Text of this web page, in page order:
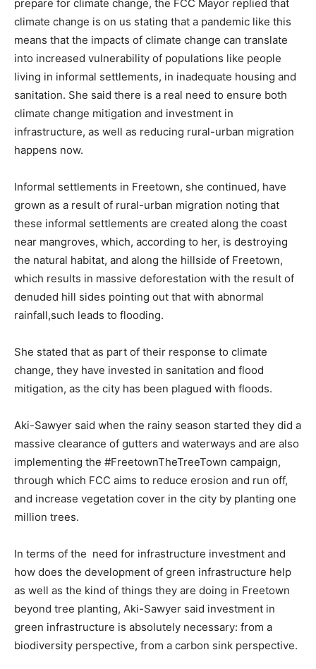
prepare for climate change, the FCC Mayor replied that
climate change is on us stating that a pandemic like this
means that the impacts of climate change can translate
into increased vulnerability of populations like people
living in informal settlements, in inadequate housing and
sanitation. She said there is a real need to ensure both
climate change mitigation and investment in
infrastructure, as well as reducing rural-urban migration
happens now.
Informal settlements in Freetown, she continued, have
grown as a result of rural-urban migration noting that
these informal settlements are created along the coast
near mangroves, which, according to her, is destroying
the natural habitat, and along the hillside of Freetown,
which results in massive deforestation with the result of
denuded hill sides pointing out that with abnormal
rainfall,such leads to flooding.
She stated that as part of their response to climate
change, they have invested in sanitation and flood
mitigation, as the city has been plagued with floods.
Aki-Sawyer said when the rainy season started they did a
massive clearance of gutters and waterways and are also
implementing the #FreetownTheTreeTown campaign,
through which FCC aims to reduce erosion and run off,
and increase vegetation cover in the city by planting one
million trees.
In terms of the need for infrastructure investment and
how does the development of green infrastructure help
as well as the kind of things they are doing in Freetown
beyond tree planting, Aki-Sawyer said investment in
green infrastructure is absolutely necessary: from a
biodiversity perspective, from a carbon sink perspective.